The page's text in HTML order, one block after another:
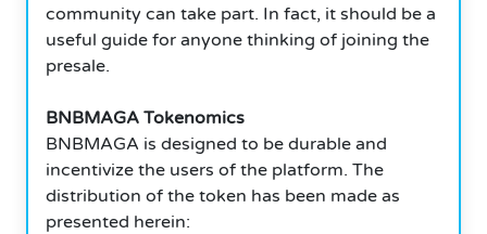
community can take part. In fact, it should be a
useful guide for anyone thinking of joining the
presale.
BNBMAGA Tokenomics
BNBMAGA is designed to be durable and
incentivize the users of the platform. The
distribution of the token has been made as
presented herein: